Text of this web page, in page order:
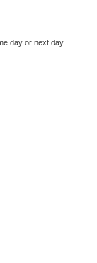
day or next day